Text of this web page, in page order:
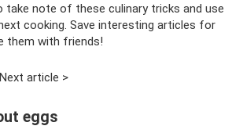
take note of these culinary tricks and use
cooking. Save interesting articles for
them with friends!
article >
eggs